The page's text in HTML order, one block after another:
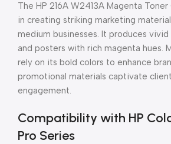
The HP 216A W2413A Magenta
in creating striking marketing
medium businesses. It produces
and posters with rich magenta hues.
rely on its bold colors to enhance
promotional materials captivate
engagement.
Compatibility with HP
Pro Series